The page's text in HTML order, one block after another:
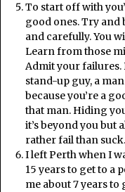
To start off with
good ones. Try and
and carefully. You
Learn from those
Admit your failures.
stand-up guy, a
because you’re a
that man. Hiding
it’s beyond you but
rather fail than suck.
I left Perth when I
15 years to get to a
me about 7 years